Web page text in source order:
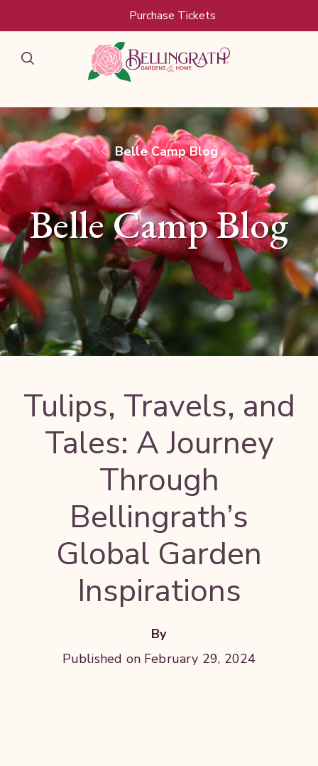
Purchase Tickets
Belle Camp Blog
Belle Camp Blog
Tulips, Travels, and
Tales: A Journey
Through
Bellingrath’s
Global Garden
Inspirations
By
Published on February 29, 2024